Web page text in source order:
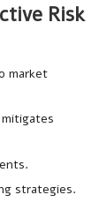
Risk
market
strategies.